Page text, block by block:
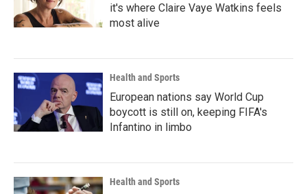
it's where Claire Vaye Watkins feels
most alive
Health and Sports
European nations say World Cup
boycott is still on, keeping FIFA's
Infantino in limbo
Health and Sports